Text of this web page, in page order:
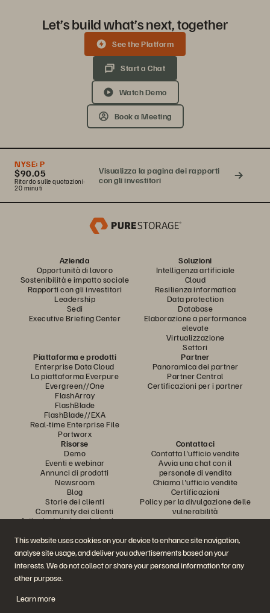
This website uses cookies on your device to enhance site navigation,
analyse site usage, and deliver you advertisements based on your
interests. We do not collect or share your personal information for any
other purpose.
Learn more
Let’s build what’s next, together
See the Platform
Start a Chat
Watch Demo
Book a Meeting
NYSE: P
$90.05
Ritardo sulle quotazioni:
20 minuti
Visualizza la pagina dei rapporti
con gli investitori
Azienda
Opportunità di lavoro
Sostenibilità e impatto sociale
Rapporti con gli investitori
Leadership
Sedi
Executive Briefing Center
Soluzioni
Intelligenza artificiale
Cloud
Resilienza informatica
Data protection
Database
Elaborazione a performance
elevate
Virtualizzazione
Settori
Piattaforma e prodotti
Enterprise Data Cloud
La piattaforma Everpure
Evergreen//One
FlashArray
FlashBlade
FlashBlade//EXA
Real-time Enterprise File
Portworx
Partner
Panoramica dei partner
Partner Central
Certificazioni per i partner
Risorse
Demo
Eventi e webinar
Annunci di prodotti
Newsroom
Blog
Storie dei clienti
Community dei clienti
Articolo della knowledge base
Contattaci
Contatta l'ufficio vendite
Avvia una chat con il
personale di vendita
Chiama l'ufficio vendite
Certificazioni
Policy per la divulgazione delle
vulnerabilità
Partecipa alla conversazione
Segui tutti i canali social ufficiali di Everpure